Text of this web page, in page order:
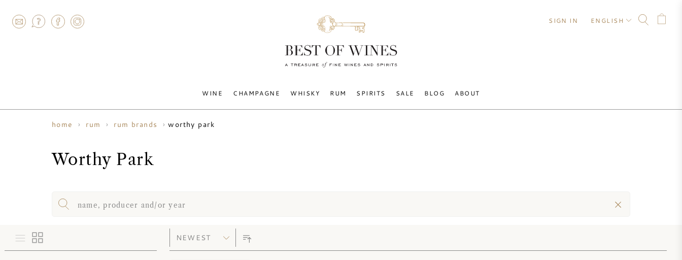
WINE CHAMPAGNE WHISKY RUM SPIRITS SALE BLOG ABOUT
SIGN IN ENGLISH
home rum rum brands worthy park
Worthy Park